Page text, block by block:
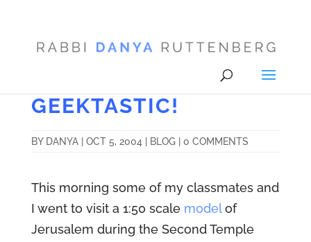
GEEKTASTIC!
BY DANYA| OCT 5, 2004 BLOG| 0 COMMENTS
This morning some of my classmates and
I went to visit a 1:50 scale modelof
Jerusalem during the Second Temple